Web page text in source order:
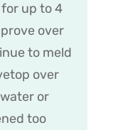
up to 4
over
to meld
over
or
too